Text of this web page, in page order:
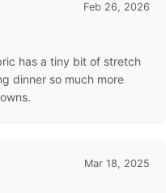
Feb 26, 2026
has a tiny bit of stretch
dinner so much more
Mar 18, 2025